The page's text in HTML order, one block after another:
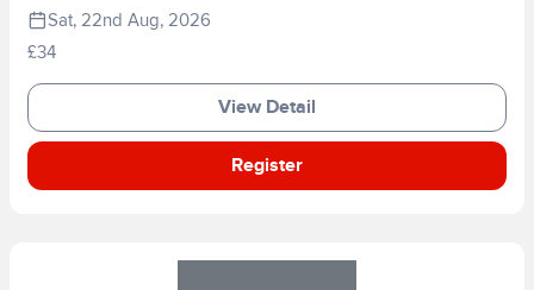
Sat, 22nd Aug, 2026
£34
View Detail
Register